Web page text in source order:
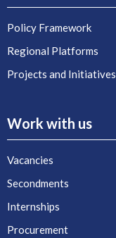
Policy Framework
Regional Platforms
Projects and Initiatives
Work with us
Vacancies
Secondments
Internships
Procurement